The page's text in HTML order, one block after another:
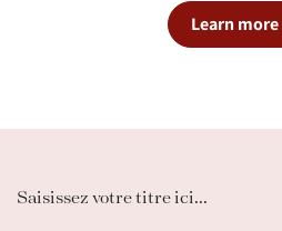
Learn more
Saisissez votre titre ici...